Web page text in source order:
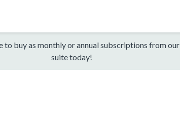
buy as monthly or annual subscriptions from our
suite today!